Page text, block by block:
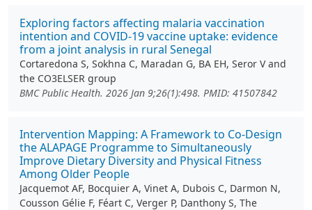
Exploring factors affecting malaria vaccination
intention and COVID-19 vaccine uptake: evidence
from a joint analysis in rural Senegal
Cortaredona S, Sokhna C, Maradan G, BA EH, Seror V and
the CO3ELSER group
BMC Public Health. 2026 Jan 9;26(1):498. PMID: 41507842
Intervention Mapping: A Framework to Co‐Design
the ALAPAGE Programme to Simultaneously
Improve Dietary Diversity and Physical Fitness
Among Older People
Jacquemot AF, Bocquier A, Vinet A, Dubois C, Darmon N,
Cousson Gélie F, Féart C, Verger P, Danthony S, The